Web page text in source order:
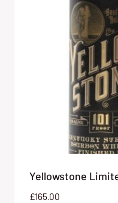
Yellowstone
£165.00